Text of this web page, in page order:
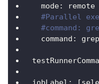
mode:
remote
#Parallel
command : grep